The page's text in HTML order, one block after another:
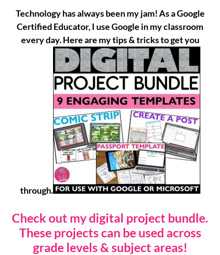
Technology has always been my jam! As a Google
Certified Educator, I use Google in my classroom
every day. Here are my tips & tricks to get you
through.
Check out my digital project bundle.
These projects can be used across
grade levels & subject areas!